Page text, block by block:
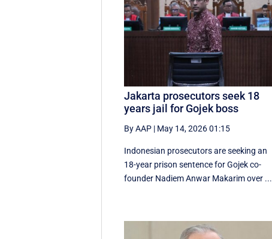
Jakarta prosecutors seek 18
years jail for Gojek boss
By AAP | May 14, 2026 01:15
Indonesian prosecutors are seeking an
18-year prison sentence for Gojek co-
founder Nadiem Anwar Makarim over ...